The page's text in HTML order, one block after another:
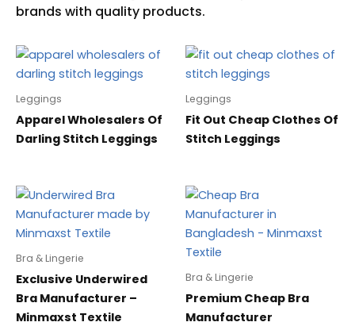
Leggings
Apparel Wholesalers Of
Darling Stitch Leggings
Leggings
Fit Out Cheap Clothes Of
Stitch Leggings
Bra & Lingerie
Exclusive Underwired
Bra Manufacturer –
Minmaxst Textile
Bra & Lingerie
Premium Cheap Bra
Manufacturer